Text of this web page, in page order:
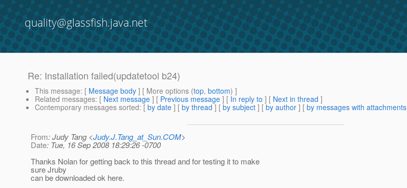
quality@glassfish.java.net
Re: Installation failed(updatetool b24)
This message: [ Message body ] [ More options (top, bottom) ]
Related messages: [ Next message ] [ Previous message ] [ In reply to ] [ Next in thread ]
Contemporary messages sorted: [ by date ] [ by thread ] [ by subject ] [ by author ] [ by messages with attachments
From: Judy Tang <Judy.J.Tang_at_Sun.COM>
Date: Tue, 16 Sep 2008 18:29:26 -0700
Thanks Nolan for getting back to this thread and for testing it to make
sure Jruby
can be downloaded ok here.